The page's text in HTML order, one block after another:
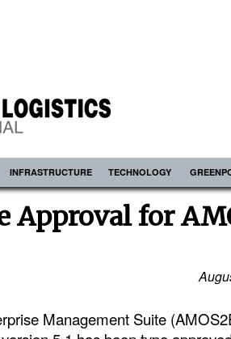
INFRASTRUCTURE TECHNOLOGY
Approval for
Management Suite